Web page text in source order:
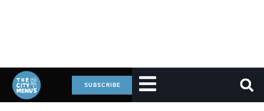
SUBSCRIBE